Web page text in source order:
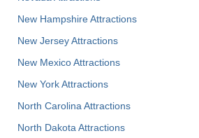
New Hampshire Attractions
New Jersey Attractions
New Mexico Attractions
New York Attractions
North Carolina Attractions
North Dakota Attractions